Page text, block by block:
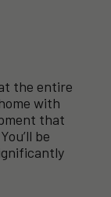
the entire
with
that
be